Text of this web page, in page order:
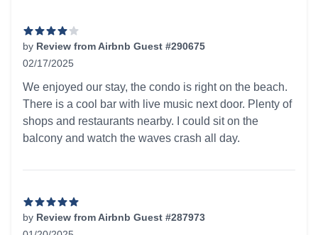
by Review from Airbnb Guest #290675
02/17/2025
We enjoyed our stay, the condo is right on the beach.
There is a cool bar with live music next door. Plenty of
shops and restaurants nearby. I could sit on the
balcony and watch the waves crash all day.
by Review from Airbnb Guest #287973